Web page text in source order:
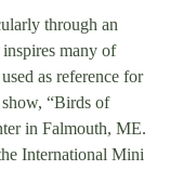
through an
many of
as reference for
“Birds of
in Falmouth, ME.
International Mini